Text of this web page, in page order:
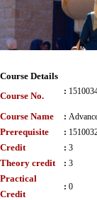
Course Details
Course No.
:
Course Name :
Prerequisite :
Credit : 3
Theory credit : 3
Practical
Credit
: 0